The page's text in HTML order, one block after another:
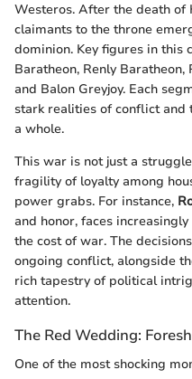
Westeros. After the death of
claimants to the throne
dominion. Key figures in this
Baratheon, Renly
and Balon Greyjoy. Each
stark realities of conflict and
a whole.
This war is not just a
fragility of loyalty among
power grabs. For instance,
and honor, faces
the cost of war. The
ongoing conflict, alongside
rich tapestry of political
attention.
The Red Wedding:
One of the most shocking